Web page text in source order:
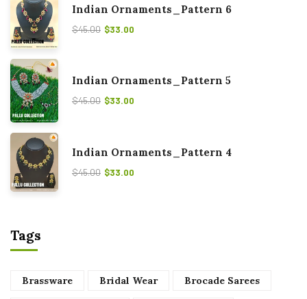
Indian Ornaments_Pattern 6
$45.00 $33.00
Indian Ornaments_Pattern 5
$45.00 $33.00
Indian Ornaments_Pattern 4
$45.00 $33.00
Tags
Brassware Bridal Wear Brocade Sarees